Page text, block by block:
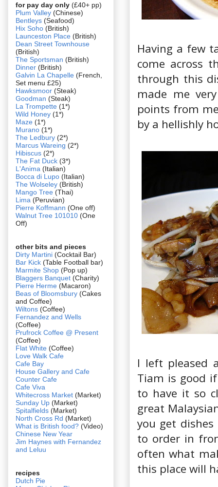
Having a few
come across
through this
made me
points from
by a hellishly
I left pleased
Tiam is good
to have it so
great
you get
to order in
often what
this place will
for pay day only (£40+ pp)
Plum Valley (Chinese)
Bentleys (Seafood)
Hix Soho (British)
Launceston Place (British)
Dean Street Townhouse
(British)
The Sportsman (British)
Dinner (British)
Galvin La Chapelle (French,
Set menu £25)
Hawksmoor (Steak)
Goodman (Steak)
La Trompette (1*)
Wild Honey (1*)
Maze (1*)
Murano (1*)
The Ledbury (2*)
Marcus Wareing (2*)
Hibiscus (2*)
The Fat Duck (3*)
L'Anima (Italian)
Bocca di Lupo (Italian)
The Wolseley (British)
Mango Tree (Thai)
Lima (Peruvian)
Pierre Koffmann (One off)
Walnut Tree 101010 (One
Off)
other bits and pieces
Dirty Martini (Cocktail Bar)
Bar Kick (Table Football bar)
Marmite Shop (Pop up)
Blaggers Banquet (Charity)
Pierre Herme (Macaron)
Beas of Bloomsbury (Cakes
and Coffee)
Wiltons (Coffee)
Fernandez and Wells
(Coffee)
Prufrock Coffee @ Present
(Coffee)
Flat White (Coffee)
Love Walk Cafe
Cafe Bay
House Gallery and Cafe
Counter Cafe
Cafe Viva
Whitecross Market (Market)
Sunday Up (Market)
Spitalfields (Market)
North Cross Rd (Market)
What is British food? (Video)
Chinese New Year
Jim Haynes with Fernandez
and Leluu
recipes
Dutch Pie